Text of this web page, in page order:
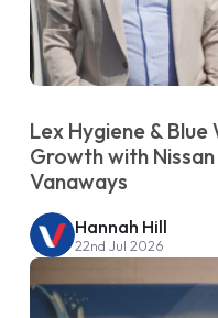
Lex Hygiene &
Growth with
Vanaways
Hannah Hill
22nd Jul 2026